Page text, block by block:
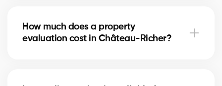
in Château-Richer. Our experts evaluate each factor
to give you a fair estimate.
How much does a property
evaluation cost in Château-Richer?